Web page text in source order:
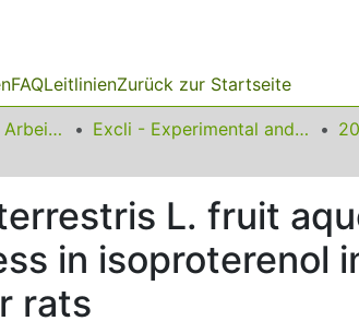
FAQLeitlinienZurück zur Startseite
Leibniz-Institut für Arbeitsforschung an der TU Dortmund Excli - Experimental and Clinical Sciences
L. fruit
in isoproterenol
rats